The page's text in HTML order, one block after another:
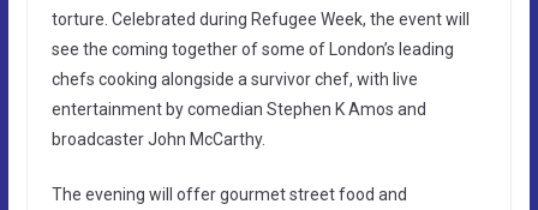
torture. Celebrated during Refugee Week, the event will
see the coming together of some of London’s leading
chefs cooking alongside a survivor chef, with live
entertainment by comedian Stephen K Amos and
broadcaster John McCarthy.
The evening will offer gourmet street food and